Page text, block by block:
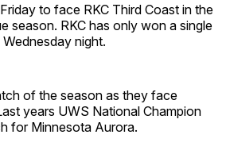
to face RKC Third Coast in the
season. RKC has only won a single
night.
of the season as they face
years UWS National Champion
for Minnesota Aurora.